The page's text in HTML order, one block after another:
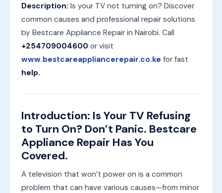
Description: Is your TV not turning on? Discover
common causes and professional repair solutions
by Bestcare Appliance Repair in Nairobi. Call
+254709004600 or visit
www.bestcareappliancerepair.co.ke for fast
help.
Introduction: Is Your TV Refusing
to Turn On? Don’t Panic. Bestcare
Appliance Repair Has You
Covered.
A television that won’t power on is a common
problem that can have various causes—from minor